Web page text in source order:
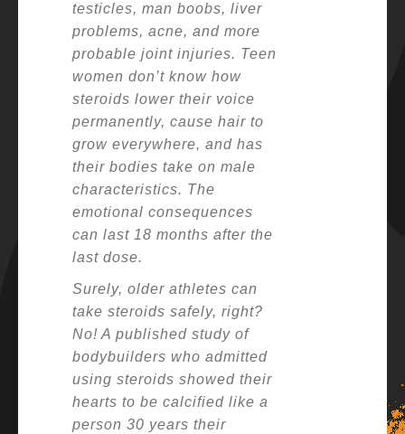
testicles, man boobs, liver
problems, acne, and more
probable joint injuries. Teen
women don’t know how
steroids lower their voice
permanently, cause hair to
grow everywhere, and has
their bodies take on male
characteristics. The
emotional consequences
can last 18 months after the
last dose.
Surely, older athletes can
take steroids safely, right?
No! A published study of
bodybuilders who admitted
using steroids showed their
hearts to be calcified like a
person 30 years their